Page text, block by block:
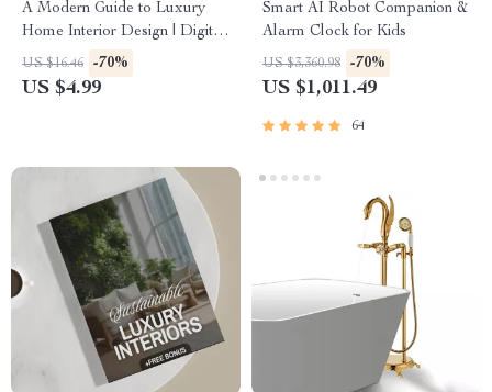
A Modern Guide to Luxury
Home Interior Design | Digital
Download eBook for Elegant
Interiors, High-End
US $16.46 -70%
US $4.99
Smart AI Robot Companion &
Alarm Clock for Kids
US $3,360.98 -70%
US $1,011.49
64